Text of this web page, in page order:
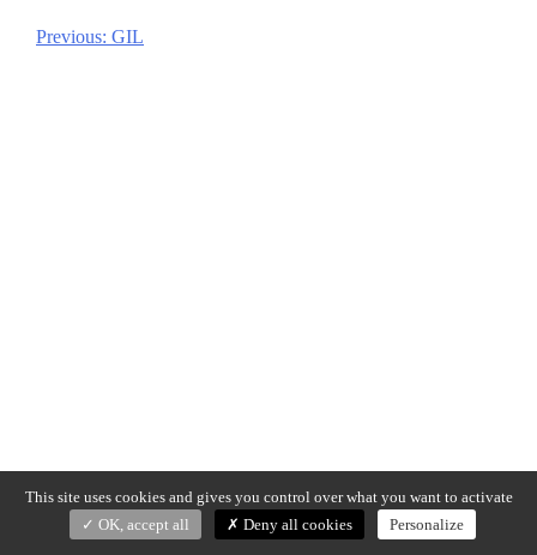
Post
Previous: GIL
This site uses cookies and gives you control over what you want to activate
OK, accept all
Deny all cookies Personalize